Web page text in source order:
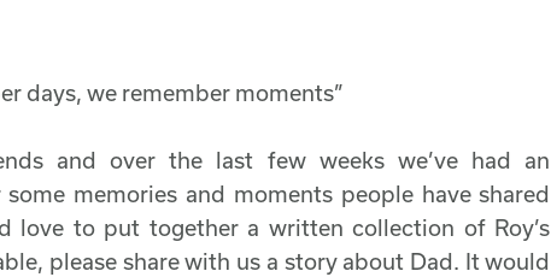
days, we remember moments”
and over the last few weeks we’ve had an
memories and moments people have shared
love to put together a written collection of Roy’s
please share with us a story about Dad. It would